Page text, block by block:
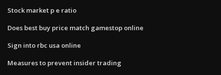
Stock market p e ratio
Does best buy price match gamestop online
Sign into rbc usa online
Measures to prevent insider trading